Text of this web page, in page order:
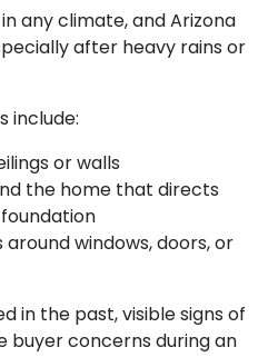
any climate, and Arizona
after heavy rains or
include:
or walls
the home that directs
around windows, doors, or
in the past, visible signs of
buyer concerns during an